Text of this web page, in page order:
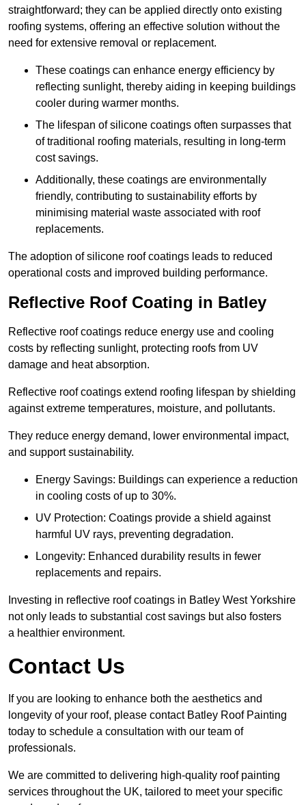
straightforward; they can be applied directly onto existing
roofing systems, offering an effective solution without the
need for extensive removal or replacement.
These coatings can enhance energy efficiency by
reflecting sunlight, thereby aiding in keeping buildings
cooler during warmer months.
The lifespan of silicone coatings often surpasses that
of traditional roofing materials, resulting in long-term
cost savings.
Additionally, these coatings are environmentally
friendly, contributing to sustainability efforts by
minimising material waste associated with roof
replacements.
The adoption of silicone roof coatings leads to reduced
operational costs and improved building performance.
Reflective Roof Coating in Batley
Reflective roof coatings reduce energy use and cooling
costs by reflecting sunlight, protecting roofs from UV
damage and heat absorption.
Reflective roof coatings extend roofing lifespan by shielding
against extreme temperatures, moisture, and pollutants.
They reduce energy demand, lower environmental impact,
and support sustainability.
Energy Savings: Buildings can experience a reduction
in cooling costs of up to 30%.
UV Protection: Coatings provide a shield against
harmful UV rays, preventing degradation.
Longevity: Enhanced durability results in fewer
replacements and repairs.
Investing in reflective roof coatings in Batley West Yorkshire
not only leads to substantial cost savings but also fosters
a healthier environment.
Contact Us
If you are looking to enhance both the aesthetics and
longevity of your roof, please contact Batley Roof Painting
today to schedule a consultation with our team of
professionals.
We are committed to delivering high-quality roof painting
services throughout the UK, tailored to meet your specific